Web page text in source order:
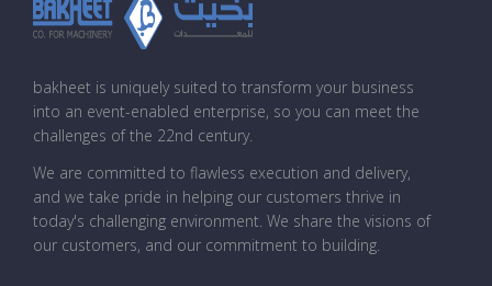
bakheet is uniquely suited to transform your business
into an event-enabled enterprise, so you can meet the
challenges of the 22nd century.
We are committed to flawless execution and delivery,
and we take pride in helping our customers thrive in
today's challenging environment. We share the visions of
our customers, and our commitment to building.